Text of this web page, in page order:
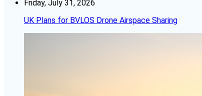
Friday, July 31, 2026
UK Plans for BVLOS Drone Airspace Sharing